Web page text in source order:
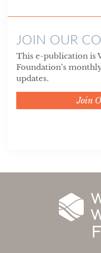
JOIN OUR
This e-publication is
Foundation’s
updates.
Join